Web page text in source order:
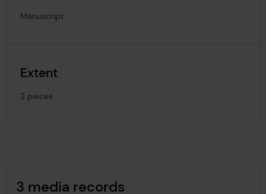
Manuscript
Extent
2 pieces
3 media records